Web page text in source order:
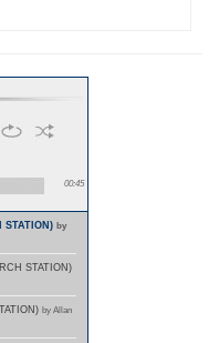
00:45
STATION)by
STATION)
by Allan